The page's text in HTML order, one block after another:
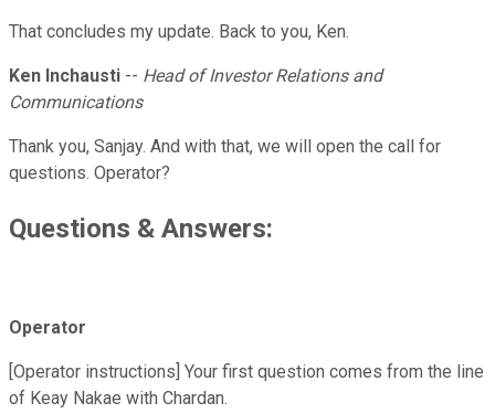
That concludes my update. Back to you, Ken.
Ken Inchausti -- Head of Investor Relations and
Communications
Thank you, Sanjay. And with that, we will open the call for
questions. Operator?
Questions & Answers:
Operator
[Operator instructions] Your first question comes from the line
of Keay Nakae with Chardan.